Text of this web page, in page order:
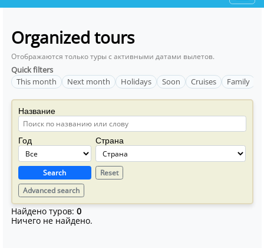
Organized tours
Отображаются только туры с активными датами вылетов.
Quick filters
This month
Next month Holidays Soon Cruises Family
Название
Год Страна
Search
Reset
Advanced search
Найдено туров: 0
Ничего не найдено.